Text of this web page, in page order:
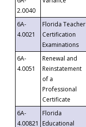
2.0040
6A-
4.0021
Florida Teacher
Certification
Examinations
6A-
4.0051
Renewal and
Reinstatement
of a
Professional
Certificate
6A-
4.00821
Florida
Educational